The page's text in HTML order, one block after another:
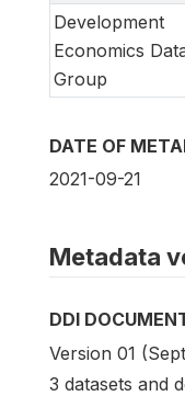
Development
Economics
Group
DATE OF
2021-09-21
Metadata
DDI
Version 01
3 datasets and